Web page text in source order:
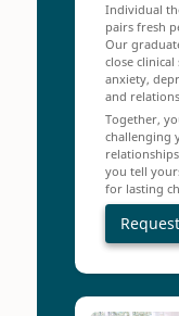
Individual
pairs fresh
Our
close
anxiety,
and
Together,
challenging
you tell
for lasting